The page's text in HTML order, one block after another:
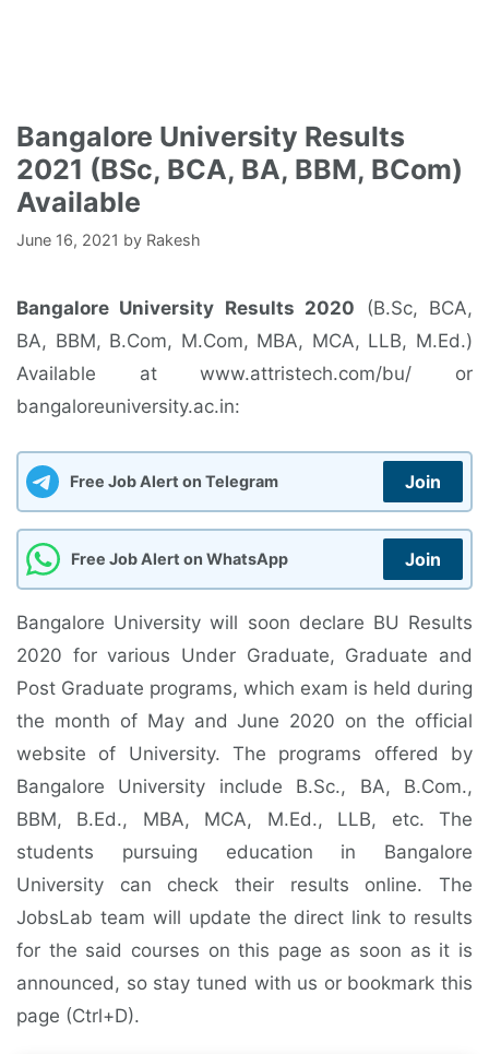
Bangalore University Results
2021 (BSc, BCA, BA, BBM, BCom)
Available
June 16, 2021 by Rakesh
Bangalore University Results 2020 (B.Sc, BCA,
BA, BBM, B.Com, M.Com, MBA, MCA, LLB, M.Ed.)
Available at www.attristech.com/bu/ or
bangaloreuniversity.ac.in:
Free Job Alert on Telegram Join
Free Job Alert on WhatsApp Join
Bangalore University will soon declare BU Results
2020 for various Under Graduate, Graduate and
Post Graduate programs, which exam is held during
the month of May and June 2020 on the official
website of University. The programs offered by
Bangalore University include B.Sc., BA, B.Com.,
BBM, B.Ed., MBA, MCA, M.Ed., LLB, etc. The
students pursuing education in Bangalore
University can check their results online. The
JobsLab team will update the direct link to results
for the said courses on this page as soon as it is
announced, so stay tuned with us or bookmark this
page (Ctrl+D).